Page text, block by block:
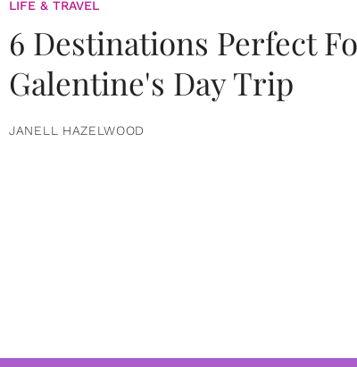
LIFE & TRAVEL
6 Destinations Perfect
Galentine's Day Trip
JANELL HAZELWOOD